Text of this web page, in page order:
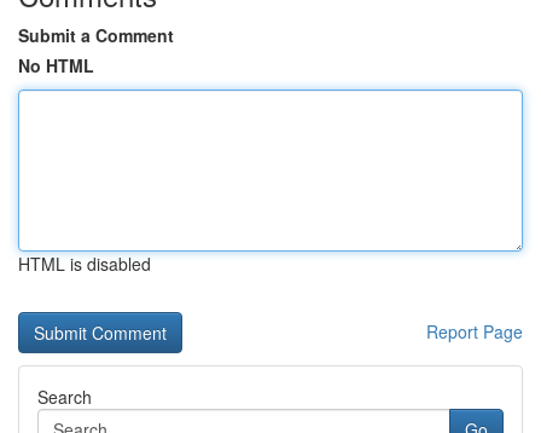
Submit a Comment
No HTML
HTML is disabled
Report Page
Search